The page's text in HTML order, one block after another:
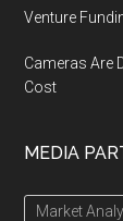
Venture
Cameras Are
Cost
MEDIA
Market